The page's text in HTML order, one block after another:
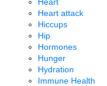
Heart attack
Hiccups
Hip
Hormones
Hunger
Hydration
Immune Health